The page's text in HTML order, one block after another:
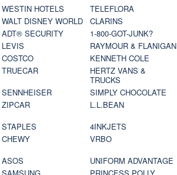
WESTIN HOTELS
TELEFLORA
WALT DISNEY WORLD
CLARINS
ADT® SECURITY
1-800-GOT-JUNK?
LEVIS
RAYMOUR & FLANIGAN
COSTCO
KENNETH COLE
TRUECAR
HERTZ VANS &
TRUCKS
SENNHEISER
SIMPLY CHOCOLATE
ZIPCAR
L.L.BEAN
STAPLES
4INKJETS
CHEWY
VRBO
ASOS
UNIFORM ADVANTAGE